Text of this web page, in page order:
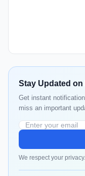
Stay Updated
Get instant
miss an important
We respect your